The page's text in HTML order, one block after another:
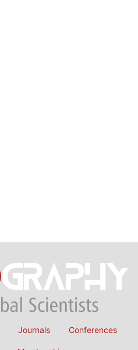
Journals Conferences